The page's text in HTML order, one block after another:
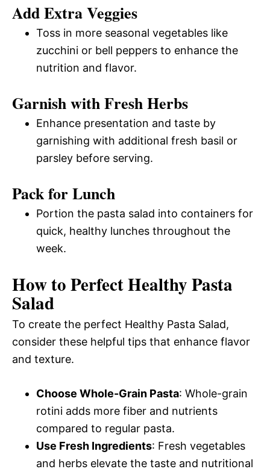
Add Extra Veggies
Toss in more seasonal vegetables like
zucchini or bell peppers to enhance the
nutrition and flavor.
Garnish with Fresh Herbs
Enhance presentation and taste by
garnishing with additional fresh basil or
parsley before serving.
Pack for Lunch
Portion the pasta salad into containers for
quick, healthy lunches throughout the
week.
How to Perfect Healthy Pasta
Salad
To create the perfect Healthy Pasta Salad,
consider these helpful tips that enhance flavor
and texture.
Choose Whole-Grain Pasta: Whole-grain
rotini adds more fiber and nutrients
compared to regular pasta.
Use Fresh Ingredients: Fresh vegetables
and herbs elevate the taste and nutritional